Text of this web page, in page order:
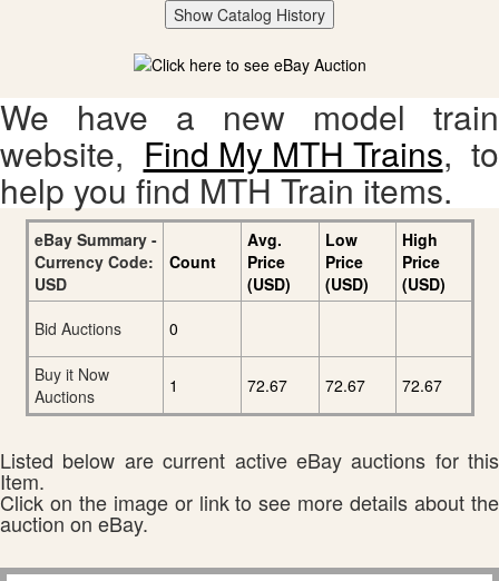
Show Catalog History
We have a new model train
website, Find My MTH Trains, to
help you find MTH Train items.
eBay Summary -
Currency Code:
USD
Count
Avg.
Price
(USD)
Low
Price
(USD)
High
Price
(USD)
Bid Auctions
0
Buy it Now
Auctions
1 72.67 72.67 72.67
Listed below are current active eBay auctions for this
Item.
Click on the image or link to see more details about the
auction on eBay.